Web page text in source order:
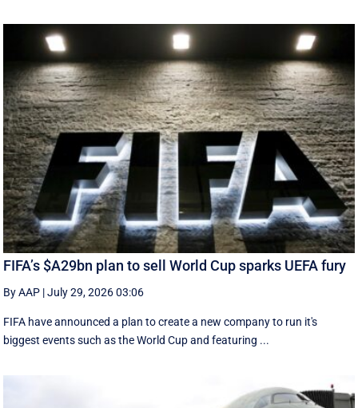
FIFA’s $A29bn plan to sell World Cup sparks UEFA fury
By AAP |July 29, 2026 03:06
FIFA have announced a plan to create a new company to run it's
biggest events such as the World Cup and featuring ...